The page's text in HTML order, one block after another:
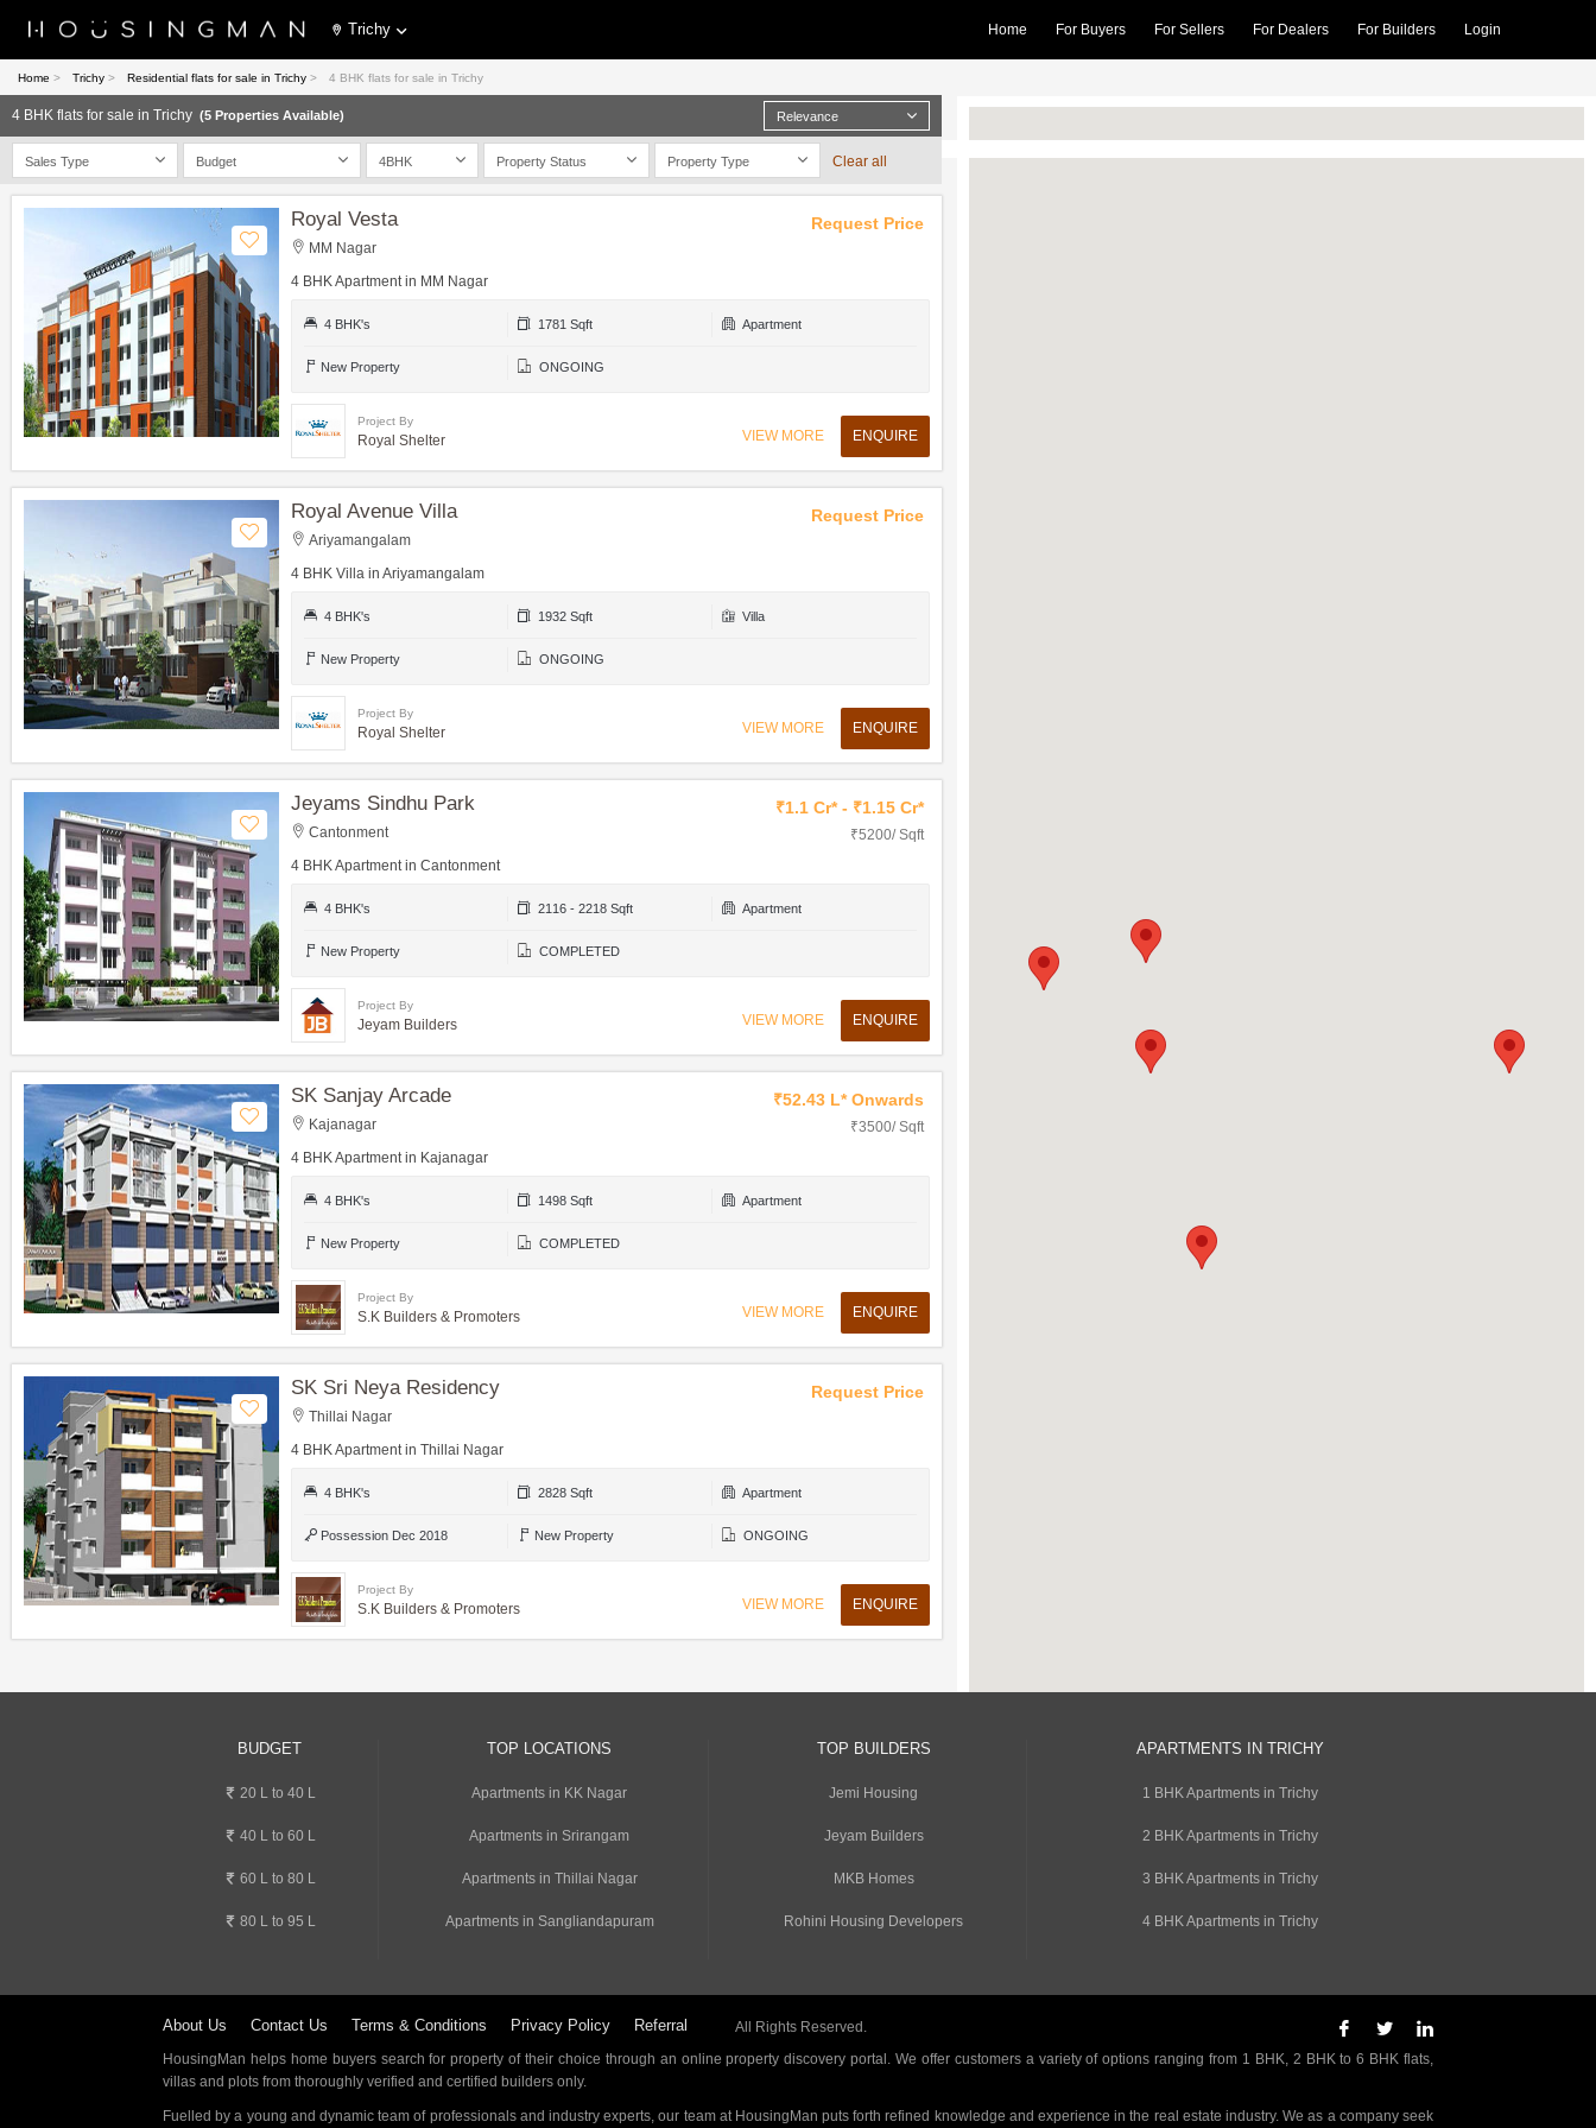
Trichy Home For Buyers For Sellers For Dealers For Builders Login
Home > Trichy > Residential flats for sale in Trichy > 4 BHK flats for sale in Trichy
4 BHK flats for sale in Trichy (5 Properties Available) Relevance
Sales Type Budget 4BHK Property Status Property Type Clear all
Royal Vesta
MM Nagar
4 BHK Apartment in MM Nagar
Request Price
4 BHK's 1781 Sqft Apartment
New Property ONGOING
Project By
Royal Shelter VIEW MORE ENQUIRE
Royal Avenue Villa
Ariyamangalam
4 BHK Villa in Ariyamangalam
Request Price
4 BHK's 1932 Sqft Villa
New Property ONGOING
Project By
Royal Shelter VIEW MORE ENQUIRE
Jeyams Sindhu Park
Cantonment
4 BHK Apartment in Cantonment
₹1.1 Cr* - ₹1.15 Cr*
₹5200/ Sqft
4 BHK's 2116 - 2218 Sqft Apartment
New Property COMPLETED
Project By
Jeyam Builders VIEW MORE ENQUIRE
SK Sanjay Arcade
Kajanagar
4 BHK Apartment in Kajanagar
₹52.43 L* Onwards
₹3500/ Sqft
4 BHK's 1498 Sqft Apartment
New Property COMPLETED
Project By
S.K Builders & Promoters VIEW MORE ENQUIRE
SK Sri Neya Residency
Thillai Nagar
4 BHK Apartment in Thillai Nagar
Request Price
4 BHK's 2828 Sqft Apartment
Possession Dec 2018 New Property ONGOING
Project By
S.K Builders & Promoters VIEW MORE ENQUIRE
BUDGET
20 L to 40 L
40 L to 60 L
60 L to 80 L
80 L to 95 L
TOP LOCATIONS
Apartments in KK Nagar
Apartments in Srirangam
Apartments in Thillai Nagar
Apartments in Sangliandapuram
TOP BUILDERS
Jemi Housing
Jeyam Builders
MKB Homes
Rohini Housing Developers
APARTMENTS IN TRICHY
1 BHK Apartments in Trichy
2 BHK Apartments in Trichy
3 BHK Apartments in Trichy
4 BHK Apartments in Trichy
About Us Contact Us Terms & Conditions Privacy Policy Referral
All Rights Reserved.
HousingMan helps home buyers search for property of their choice through an online property discovery portal. We offer customers a variety of options ranging from 1 BHK, 2 BHK to 6 BHK flats,
villas and plots from thoroughly verified and certified builders only.
Fuelled by a young and dynamic team of professionals and industry experts, our team at HousingMan puts forth refined knowledge and experience in the real estate industry. We as a company seek